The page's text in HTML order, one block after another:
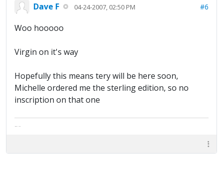
Dave F 04-24-2007, 02:50 PM #6
Woo hooooo
Virgin on it's way
Hopefully this means tery will be here soon,
Michelle ordered me the sterling edition, so no
inscription on that one